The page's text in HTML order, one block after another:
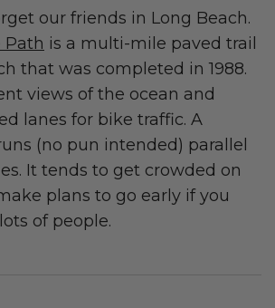
our friends in Long Beach.
Path is a multi-mile paved trail
that was completed in 1988.
views of the ocean and
lanes for bike traffic. A
(no pun intended) parallel
It tends to get crowded on
plans to go early if you
of people.